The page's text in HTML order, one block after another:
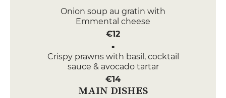
Onion soup au gratin with
Emmental cheese
€12
Crispy prawns with basil, cocktail
sauce & avocado tartar
€14
MAIN DISHES